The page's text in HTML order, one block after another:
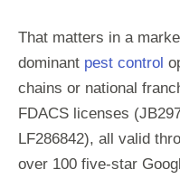
That matters in a
dominant pest control
chains or national
FDACS licenses
LF286842), all valid
over 100 five-star